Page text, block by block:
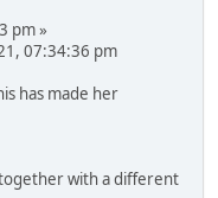
pm »
07:34:36 pm
has made her
with a different